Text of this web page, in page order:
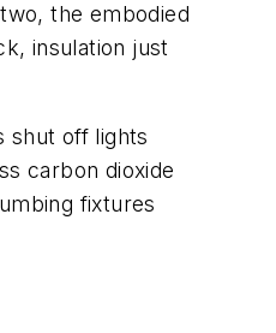
the embodied
insulation just
shut off lights
carbon dioxide
fixtures